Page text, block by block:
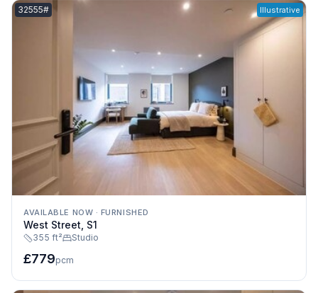
Listing reference:
32555# Illustrative
AVAILABLE NOW · FURNISHED
West Street, S1
355 ft² Studio
£779pcm